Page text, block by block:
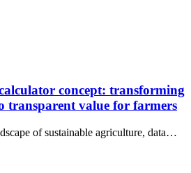
concept: transforming
transparent value for farmers
of sustainable agriculture, data…